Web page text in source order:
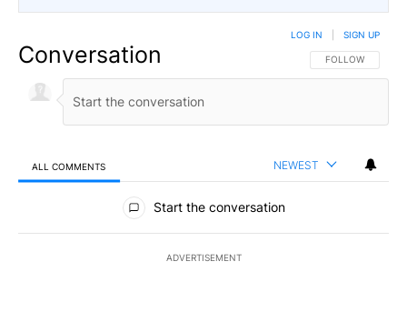
Conversation FOLLOW THIS
FOLLOW
LOG IN SIGN UP
ALL COMMENTS NEWEST
All Comments
Start the conversation
ADVERTISEMENT